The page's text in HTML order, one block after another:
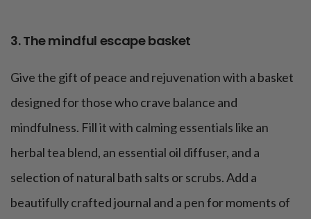
3. The mindful escape basket
Give the gift of peace and rejuvenation with a basket
designed for those who crave balance and
mindfulness. Fill it with calming essentials like an
herbal tea blend, an essential oil diffuser, and a
selection of natural bath salts or scrubs. Add a
beautifully crafted journal and a pen for moments of